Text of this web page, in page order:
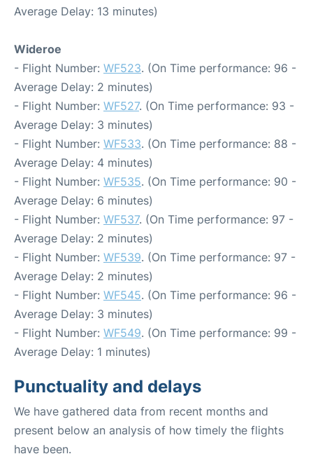
Average Delay: 13 minutes)
Wideroe
- Flight Number: WF523. (On Time performance: 96 -
Average Delay: 2 minutes)
- Flight Number: WF527. (On Time performance: 93 -
Average Delay: 3 minutes)
- Flight Number: WF533. (On Time performance: 88 -
Average Delay: 4 minutes)
- Flight Number: WF535. (On Time performance: 90 -
Average Delay: 6 minutes)
- Flight Number: WF537. (On Time performance: 97 -
Average Delay: 2 minutes)
- Flight Number: WF539. (On Time performance: 97 -
Average Delay: 2 minutes)
- Flight Number: WF545. (On Time performance: 96 -
Average Delay: 3 minutes)
- Flight Number: WF549. (On Time performance: 99 -
Average Delay: 1 minutes)
Punctuality and delays
We have gathered data from recent months and
present below an analysis of how timely the flights
have been.